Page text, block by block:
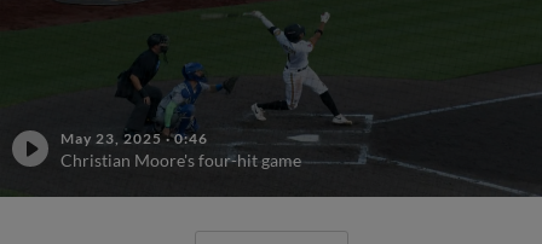
May 23, 2025 ·0:46
Christian Moore's four-hit game